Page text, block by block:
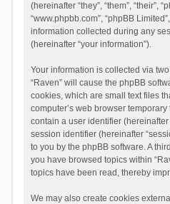
(hereinafter “they”, “them”, “their”,
“www.phpbb.com”, “phpBB
information collected during any
(hereinafter “your information”).
Your information is collected via
“Raven” will cause the phpBB
cookies, which are small text files
computer’s web browser
contain a user identifier
session identifier (hereinafter
to you by the phpBB software. A
you have browsed topics within
topics have been read, thereby
We may also create cookies